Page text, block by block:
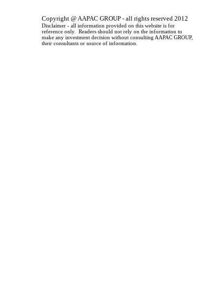
Copyright @ AAPAC GROUP - all rights reserved 2012
Disclaimer - all information provided on this website is for
reference only. Readers should not rely on the information to
make any investment decision without consulting AAPAC GROUP,
their consultants or source of information.